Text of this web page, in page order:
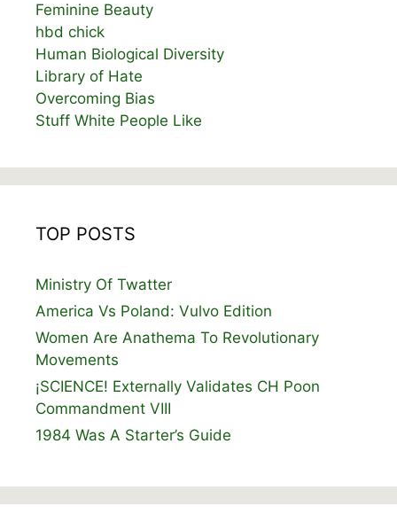
Feminine Beauty
hbd chick
Human Biological Diversity
Library of Hate
Overcoming Bias
Stuff White People Like
TOP POSTS
Ministry Of Twatter
America Vs Poland: Vulvo Edition
Women Are Anathema To Revolutionary
Movements
¡SCIENCE! Externally Validates CH Poon
Commandment VIII
1984 Was A Starter’s Guide